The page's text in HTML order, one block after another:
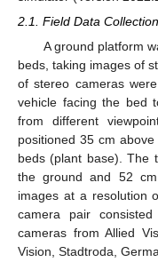
2.1. Field Data Collection
A ground platform
beds, taking images of
of stereo cameras
vehicle facing the bed
from different
positioned 35 cm
beds (plant base). The
the ground and 52
images at a resolution
camera pair
cameras from Allied
Vision, Stadtroda,